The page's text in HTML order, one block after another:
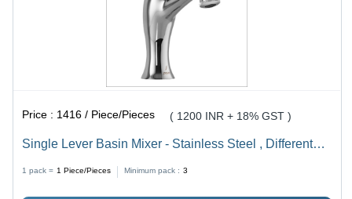
Price : 1416 / Piece/Pieces ( 1200 INR + 18% GST )
Single Lever Basin Mixer - Stainless Steel , Different
1 pack = 1 Piece/Pieces Minimum pack : 3